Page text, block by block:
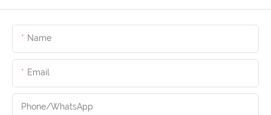
Name
Email
Phone/whatsApp